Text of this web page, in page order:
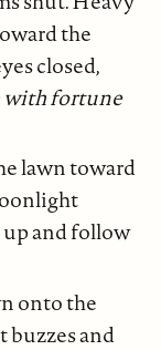
the
closed,
with fortune
lawn toward
and follow
onto the
buzzes and